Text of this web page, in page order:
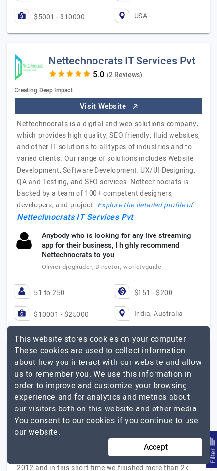
$5001 - $10000 USA
Nettechnocrats IT Services Pvt
(2 Reviews)
Creating Deep Impact
Visit Website
Nettechnocrats is a digital and web solutions company,
which provides high quality, SEO friendly, fluid websites,
and other IT solutions to all types of industries and to
varied clients. Our range of solutions includes Website
Development, Software Development, UX/UI Designing,
QA and Testing, and SEO services. Nettechnocrats is
backed by a team of 100+ competent designers,
developers, and project…Explore the detailed profile of
Nettechnocrats IT Services Pvt
Anybody who is looking for any live streaming
app for their business, I highly recommend
Nettechnocrats to you
Olivier djeghader, Director, worldtvguide
51 to 250 $151 - $200
$10001 - $25000 India, Australia
Rexzet Solutions
All Your It Needs At One Place
Visit Website
Rexzet Solutions, Fastest Growing It company with
deep expertise in Mobile app development, Block chain
development, Erp, cms, Gaming Machine Learning and
Data Science Solutions. Rexzet solutions founded in
2012 and in this short time we finished more than 2k
Filter
This website stores cookies on your computer.
These cookies are used to collect information
about how you interact with our website and allow
us to remember you. We use this information in
order to improve and customize your browsing
experience and for analytics and metrics about
our visitors both on this website and other media.
You consent to our cookies if you continue to use
our website.
Accept